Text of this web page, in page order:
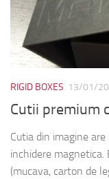
RIGID BOXES 13/01/
Cutii premium
Cutia din imagine
inchidere
(mucava, carton de